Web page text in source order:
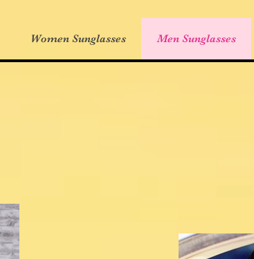
Women Sunglasses Men Sunglasses